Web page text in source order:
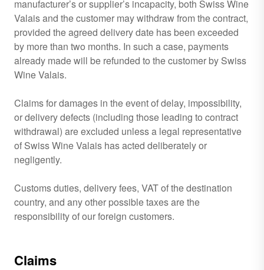
manufacturer’s or supplier’s incapacity, both Swiss Wine
Valais and the customer may withdraw from the contract,
provided the agreed delivery date has been exceeded
by more than two months. In such a case, payments
already made will be refunded to the customer by Swiss
Wine Valais.
Claims for damages in the event of delay, impossibility,
or delivery defects (including those leading to contract
withdrawal) are excluded unless a legal representative
of Swiss Wine Valais has acted deliberately or
negligently.
Customs duties, delivery fees, VAT of the destination
country, and any other possible taxes are the
responsibility of our foreign customers.
Claims